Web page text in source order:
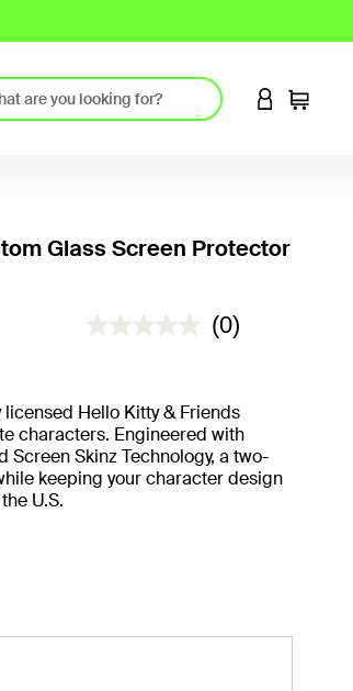
LOGIN TO
Cart
Glass Screen Protector
5 out of 5 Customer Rating
(0)
Hello Kitty & Friends
characters. Engineered with
Skinz Technology, a two-
keeping your character design
U.S.